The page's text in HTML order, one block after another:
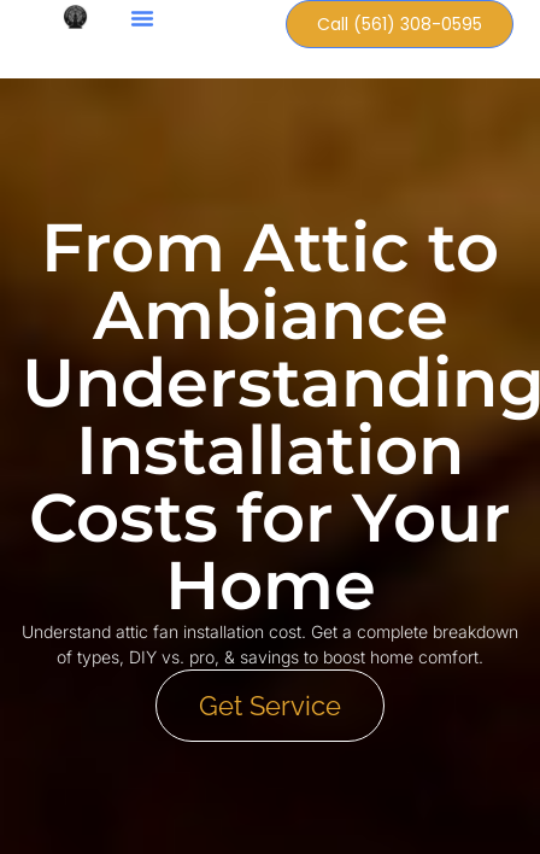
Call (561) 308-0595
From Attic to
Ambiance
Installation
Costs for Your
Home
Understand attic fan installation cost. Get a complete breakdown
of types, DIY vs. pro, & savings to boost home comfort.
Get Service